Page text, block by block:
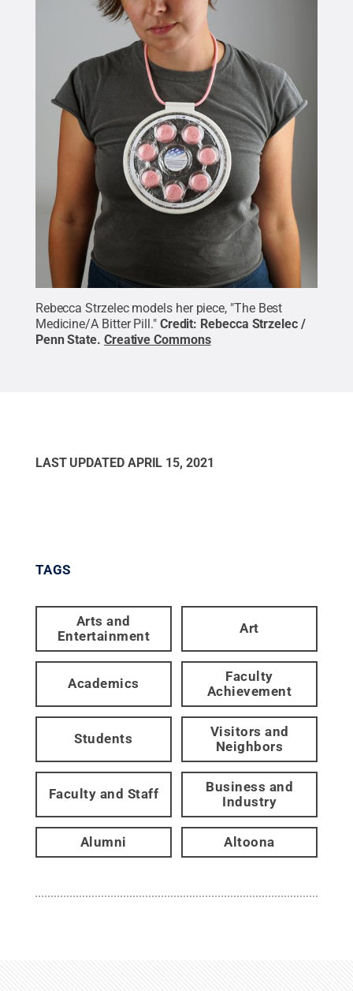
Rebecca Strzelec models her piece, "The Best
Medicine/A Bitter Pill." Credit: Rebecca Strzelec /
Penn State. Creative Commons
LAST UPDATED APRIL 15, 2021
TAGS
Arts and
Entertainment
Art
Academics
Faculty
Achievement
Students
Visitors and
Neighbors
Faculty and Staff
Business and
Industry
Alumni Altoona